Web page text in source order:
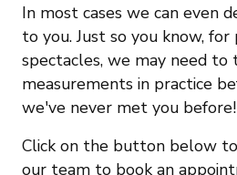
In most cases we can even
to you. Just so you know,
spectacles, we may need to
measurements in practice
we've never met you before!
Click on the button below
our team to book an